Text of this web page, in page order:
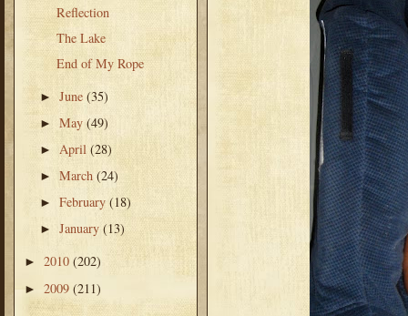
Reflection
The Lake
End of My Rope
►June(35)
►May(49)
► April(28)
►March(24)
►February(18)
►January(13)
► 2010 (202)
► 2009 (211)